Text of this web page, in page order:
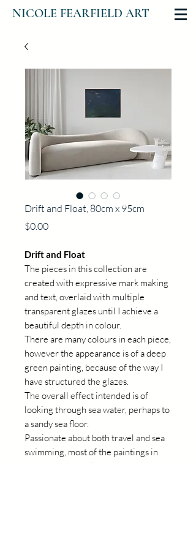
NICOLE FEARFIELD ART
Drift and Float, 80cm x 95cm
$0.00Price
Drift and Float
The pieces in this collection are
created with expressive mark making
and text, overlaid with multiple
transparent glazes until I achieve a
beautiful depth in colour.
There are many colours in each piece,
however the appearance is of a deep
green painting, because of the way I
have structured the glazes.
The overall effect intended is of
looking through sea water, perhaps to
a sandy sea floor.
Passionate about both travel and sea
swimming, most of the paintings in
this collection reflect an experience I